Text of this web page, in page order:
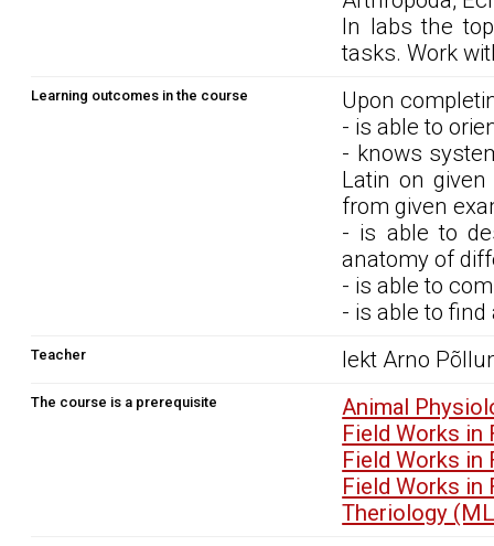
In labs the
tasks. Work
Learning outcomes in the course
Upon
- is able to
- knows
Latin on
from given
- is able to
anatomy of
- is able to
- is able to
Teacher lekt Arno
The course is a prerequisite
Animal
Field Works in
Field Works in
Field Works in
Theriology